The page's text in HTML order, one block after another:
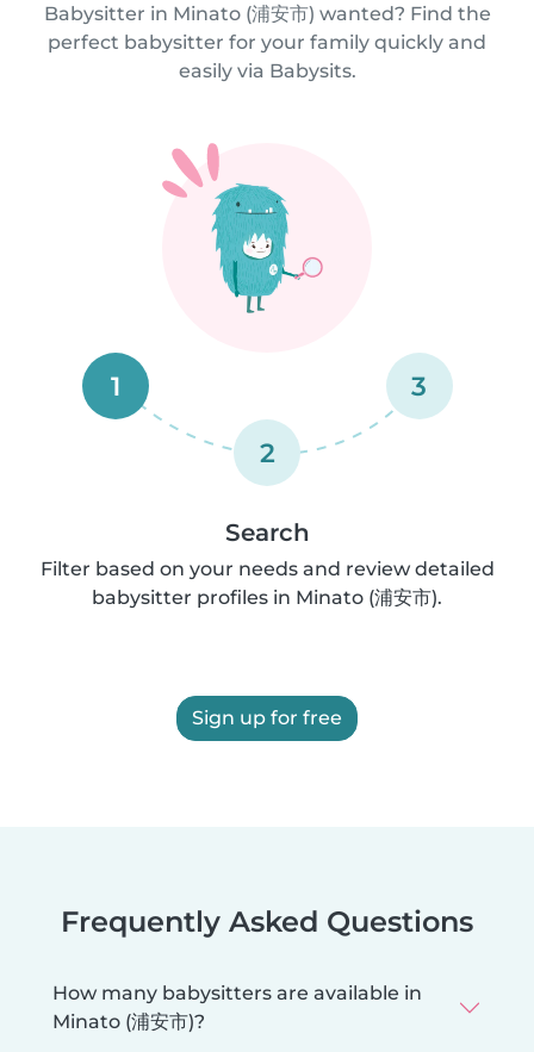
Babysitter in Minato (浦安市) wanted? Find the
perfect babysitter for your family quickly and
easily via Babysits.
1
2
3
Search
Filter based on your needs and review detailed
babysitter profiles in Minato (浦安市).
Sign up for free
Frequently Asked Questions
How many babysitters are available in
Minato (浦安市)?